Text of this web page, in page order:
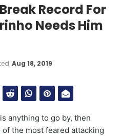
Record For
Needs Him
Aug 18, 2019
anything to go by, then
the most feared attacking